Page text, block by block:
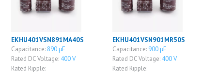
EKHU401VSN891MA40S
Capacitance: 890 μF
Rated DC Voltage: 400 V
Rated Ripple:
EKHU401VSN901MR50S
Capacitance: 900 μF
Rated DC Voltage: 400 V
Rated Ripple: